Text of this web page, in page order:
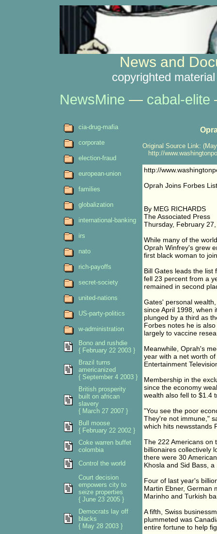
News and
copyrighted
NewsMine — cabal-elite
Original Source Link:
http://
http://
Oprah Joins Forbes
By MEG RICHARDS
The Associated Press
Thursday, February
While many of the
Oprah Winfrey's grew
first black woman to
Bill Gates leads the
fell 23 percent from a
remained in second
Gates' personal
since April 1998, when
plunged by a third as
Forbes notes he is
largely to vaccine
Meanwhile, Oprah's
year with a net worth
Entertainment
Membership in the
since the economy
wealth also fell to $1.4
"You see the poor
They're not immune,"
which hits newsstands
The 222 Americans on
billionaires collectively
there were 30
Khosla and Sid Bass,
Four of last year's
Martin Ebner, German
Marinho and Turkish
A fifth, Swiss
plummeted was
entire fortune to help
cia-drug-mafia
corporate
election-fraud
european-union
families
globalization
international-banking
irs
nato
rich-payoffs
secret-society
united-nations
US-party-politics
w-administration
Bono and rushdie
{ February 22 2003 }
Brazil turns
americanized
{ September 4 2003 }
British prosperity
built on african
slavery
{ March 27 2007 }
Bull moose
{ February 22 2002 }
Coke warren buffet
colombia
Control the world
Court decision
empowers city to
seize properties
{ June 23 2005 }
Democrats lay off
blacks
{ May 28 2003 }